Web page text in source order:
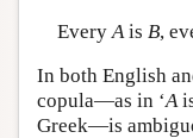
Every Ais B,
In both English
copula—as in ‘A
Greek—is